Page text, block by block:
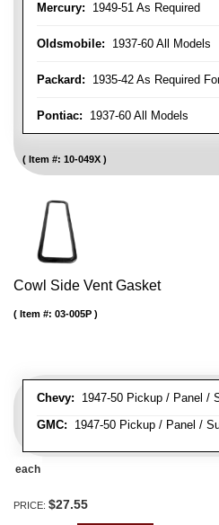
Mercury: 1949-51 As Required
Oldsmobile: 1937-60 All Models
Packard: 1935-42 As Required
Pontiac: 1937-60 All Models
Item #: 10-049X
Cowl Side Vent Gasket
Chevy: 1947-50 Pickup / Panel /
GMC: 1947-50 Pickup / Panel /
Item #: 03-005P
each
PRICE: $27.55